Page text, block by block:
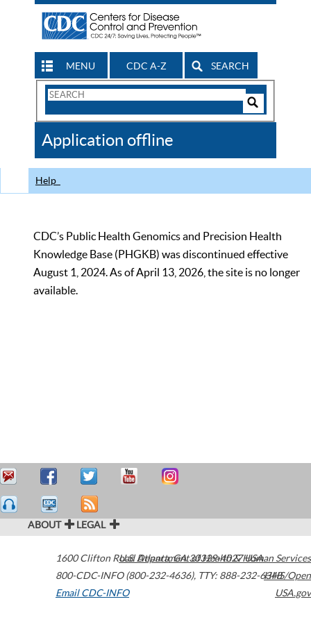
MENU CDC A-Z SEARCH
Search
CDC
Application offline
Help
CDC’s Public Health Genomics and Precision Health
Knowledge Base (PHGKB) was discontinued effective
August 1, 2024. As of April 13, 2026, the site is no longer
available.
ABOUT LEGAL
1600 Clifton Road Atlanta,GA30329-4027USA
800-CDC-INFO (800-232-4636), TTY: 888-232-6348
Email CDC-INFO
U.S. Department of Health & Human Services
HHS/Open
USA.gov